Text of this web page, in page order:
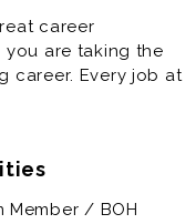
career
you are taking the
career. Every job at
best you can be.
opportunity to work
Member / BOH